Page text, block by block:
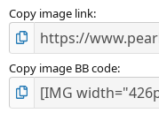
Copy image link
Copy image BB code